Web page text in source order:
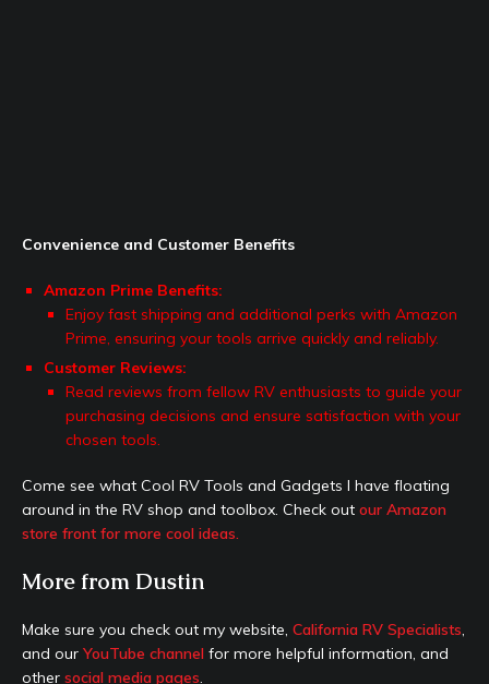
Convenience and Customer Benefits
Amazon Prime Benefits:
Enjoy fast shipping and additional perks with Amazon
Prime, ensuring your tools arrive quickly and reliably.
Customer Reviews:
Read reviews from fellow RV enthusiasts to guide your
purchasing decisions and ensure satisfaction with your
chosen tools.
Come see what Cool RV Tools and Gadgets I have floating
around in the RV shop and toolbox. Check out our Amazon
store front for more cool ideas.
More from Dustin
Make sure you check out my website, California RV Specialists,
and our YouTube channel for more helpful information, and
other social media pages.